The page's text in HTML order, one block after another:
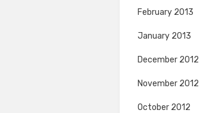
February 2013
January 2013
December 2012
November 2012
October 2012